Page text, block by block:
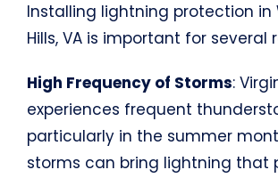
Installing lightning protection in
Hills, VA is important for several
High Frequency of Storms:
experiences frequent
particularly in the summer
storms can bring lightning that